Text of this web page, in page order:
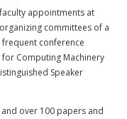
appointments at
committees of a
conference
Computing Machinery
Speaker
over 100 papers and